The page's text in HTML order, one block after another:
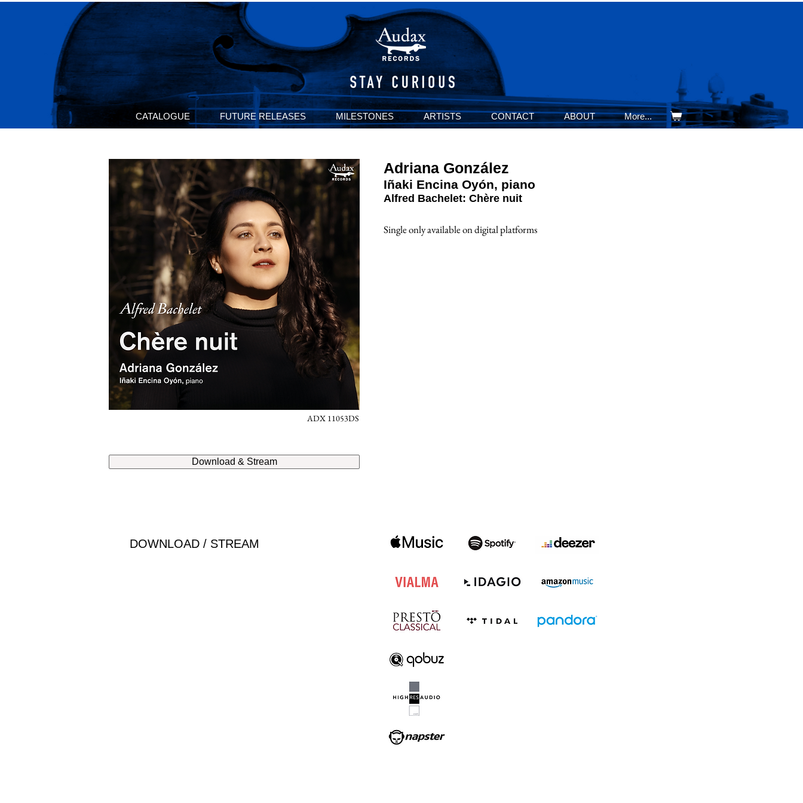
CATALOGUE FUTURE RELEASES MILESTONES ARTISTS CONTACT ABOUT More...
Adriana González
Iñaki Encina Oyón, piano
Alfred Bachelet: Chère nuit
Single only available on digital platforms
ADX 11053DS
Download & Stream
DOWNLOAD / STREAM